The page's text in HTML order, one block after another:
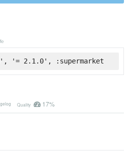
'= 2.1.0', :supermarket
Quality 17%